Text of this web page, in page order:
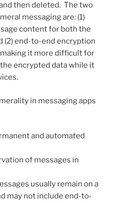
then deleted. The two
messaging are: (1)
content for both the
(2) end-to-end encryption
it more difficult for
encrypted data while it
in messaging apps
and automated
of messages in
usually remain on a
may not include end-to-